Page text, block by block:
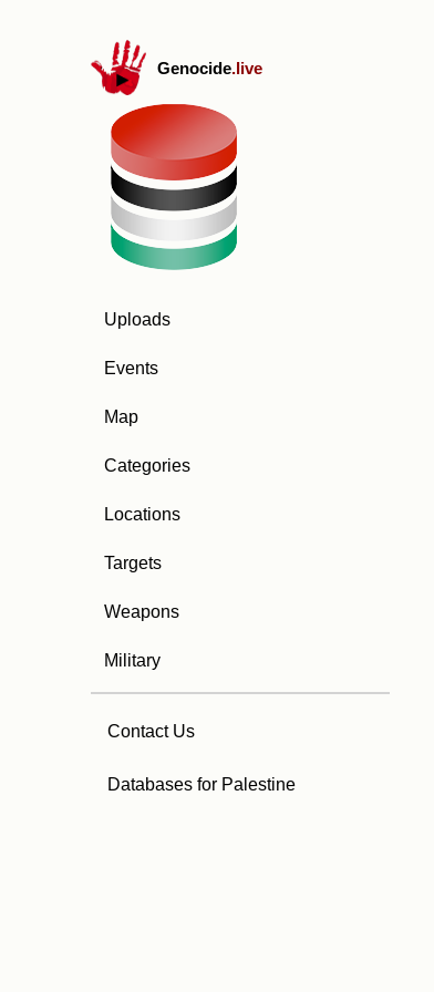
Genocide.live
Uploads
Events
Map
Categories
Locations
Targets
Weapons
Military
Contact Us
Databases for Palestine